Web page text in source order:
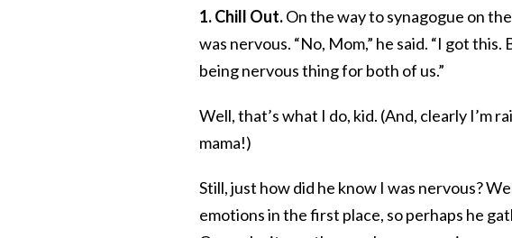
1. Chill Out.On the way to synagogue on
was nervous. “No, Mom,” he said. “I got
being nervous thing for both of us.”
Well, that’s what I do, kid. (And, clearly I’m
mama!)
Still, just how did he know I was nervous?
emotions in the first place, so perhaps he